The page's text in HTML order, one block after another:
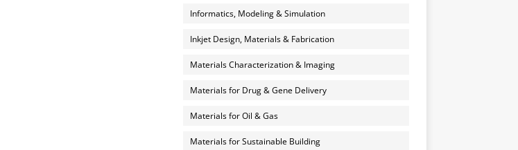
Informatics, Modeling & Simulation
Inkjet Design, Materials & Fabrication
Materials Characterization & Imaging
Materials for Drug & Gene Delivery
Materials for Oil & Gas
Materials for Sustainable Building